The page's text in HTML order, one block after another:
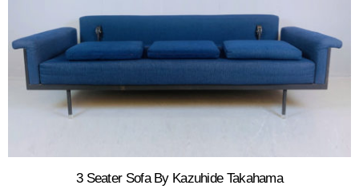
3 Seater Sofa By Kazuhide Takahama